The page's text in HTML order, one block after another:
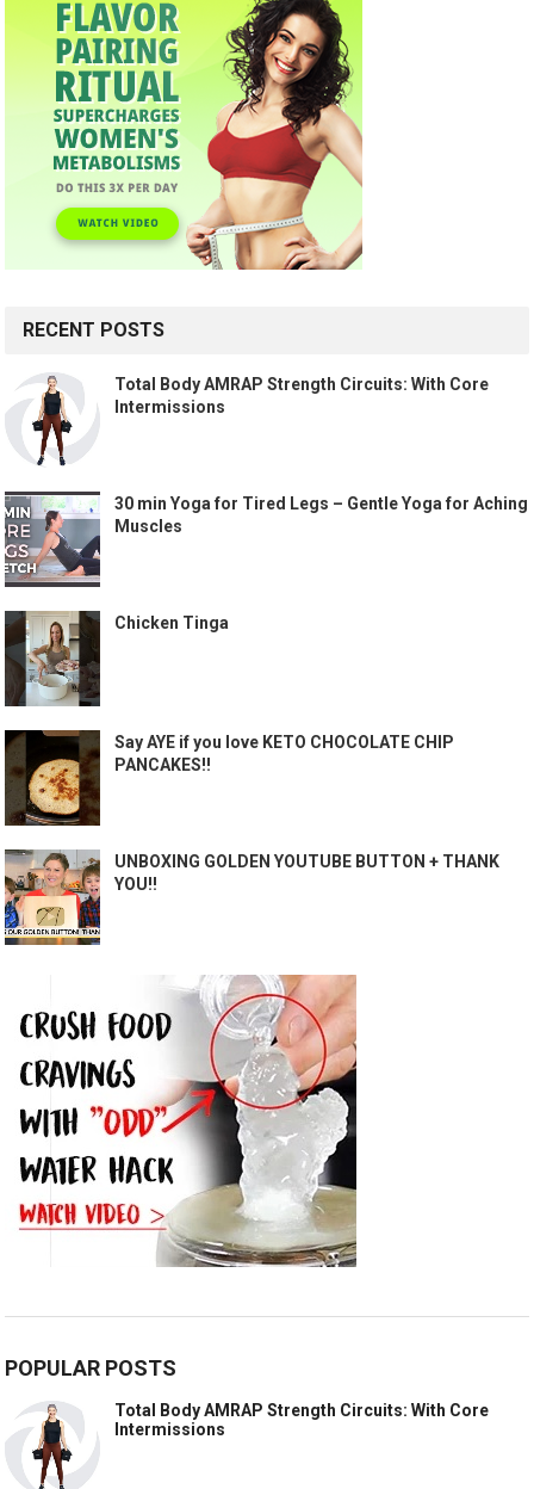
RECENT POSTS
Total Body AMRAP Strength Circuits: With Core
Intermissions
30 min Yoga for Tired Legs – Gentle Yoga for Aching
Muscles
Chicken Tinga
Say AYE if you love KETO CHOCOLATE CHIP
PANCAKES!!
UNBOXING GOLDEN YOUTUBE BUTTON + THANK
YOU!!
POPULAR POSTS
Total Body AMRAP Strength Circuits: With Core
Intermissions